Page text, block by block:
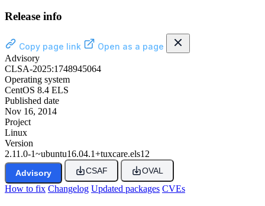
Release info
Copy page link
Open as a page
Advisory
CLSA-2025:1748945064
Operating system
CentOS 8.4 ELS
Published date
Nov 16, 2014
Project
Linux
Version
2.11.0-1~ubuntu16.04.1+tuxcare.els12
Advisory CSAF OVAL
How to fix Changelog Updated packages CVEs